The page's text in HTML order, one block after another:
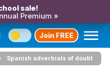
sale!
Premium »
Join FREE
Spanish adverbials of doubt